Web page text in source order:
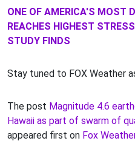
ONE OF AMERICA'S MOST
REACHES HIGHEST
STUDY FINDS
Stay tuned to FOX Weather
The post Magnitude 4.6
Hawaii as part of swarm of
appeared first on Fox